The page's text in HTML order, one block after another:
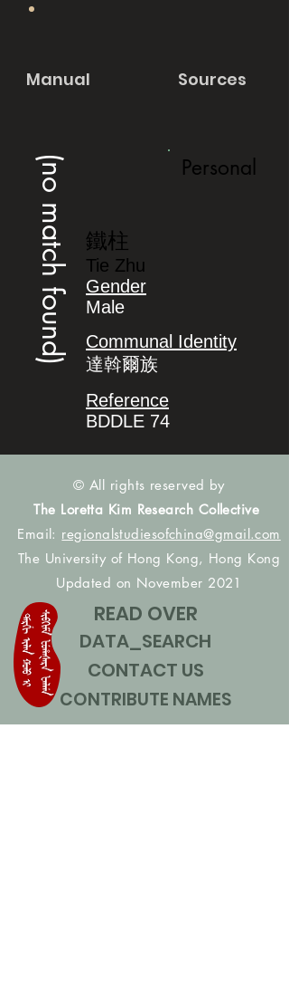
Manual Sources
(no match found) Personal
鐵柱
Tie Zhu
Gender
Male
Communal Identity
達斡爾族
Reference
BDDLE 74
© All rights reserved by
The Loretta Kim Research Collective
Email: regionalstudiesofchina@gmail.com
The University of Hong Kong, Hong Kong
Updated on November 2021
READ OVER
DATA_SEARCH
CONTACT US
CONTRIBUTE NAMES